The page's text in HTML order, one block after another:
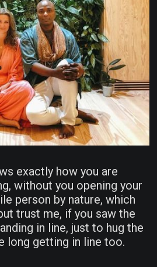
exactly how you are
without you opening your
person by nature, which
trust me, if you saw the
in line, just to hug the
long getting in line too.